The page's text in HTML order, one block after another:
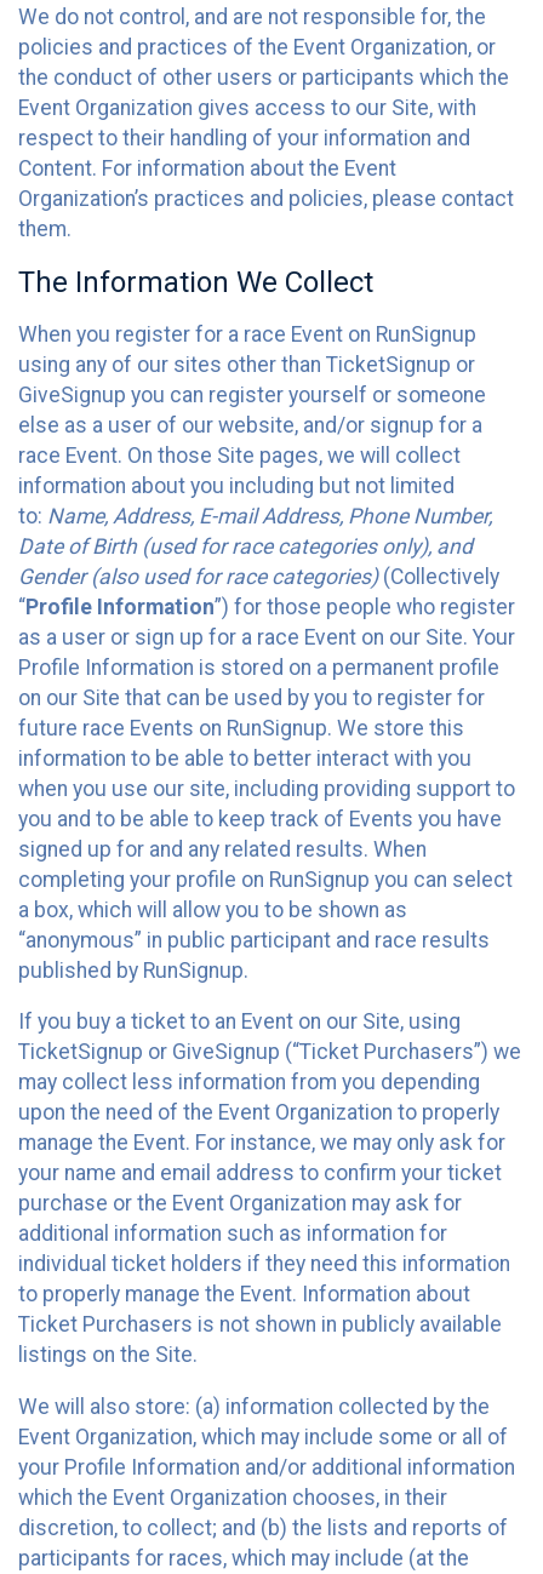
We do not control, and are not responsible for, the
policies and practices of the Event Organization, or
the conduct of other users or participants which the
Event Organization gives access to our Site, with
respect to their handling of your information and
Content. For information about the Event
Organization’s practices and policies, please contact
them.
The Information We Collect
When you register for a race Event on RunSignup
using any of our sites other than TicketSignup or
GiveSignup you can register yourself or someone
else as a user of our website, and/or signup for a
race Event. On those Site pages, we will collect
information about you including but not limited
to: Name, Address, E-mail Address, Phone Number,
Date of Birth (used for race categories only), and
Gender (also used for race categories)(Collectively
“Profile Information”) for those people who register
as a user or sign up for a race Event on our Site. Your
Profile Information is stored on a permanent profile
on our Site that can be used by you to register for
future race Events on RunSignup. We store this
information to be able to better interact with you
when you use our site, including providing support to
you and to be able to keep track of Events you have
signed up for and any related results. When
completing your profile on RunSignup you can select
a box, which will allow you to be shown as
“anonymous” in public participant and race results
published by RunSignup.
If you buy a ticket to an Event on our Site, using
TicketSignup or GiveSignup (“Ticket Purchasers”) we
may collect less information from you depending
upon the need of the Event Organization to properly
manage the Event. For instance, we may only ask for
your name and email address to confirm your ticket
purchase or the Event Organization may ask for
additional information such as information for
individual ticket holders if they need this information
to properly manage the Event. Information about
Ticket Purchasers is not shown in publicly available
listings on the Site.
We will also store: (a) information collected by the
Event Organization, which may include some or all of
your Profile Information and/or additional information
which the Event Organization chooses, in their
discretion, to collect; and (b) the lists and reports of
participants for races, which may include (at the